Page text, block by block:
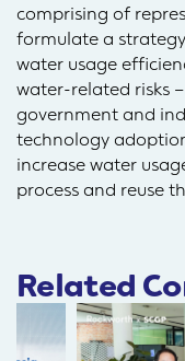
comprising of
formulate a
water usage
water-related risks
government and
technology
increase water
process and reuse
Related